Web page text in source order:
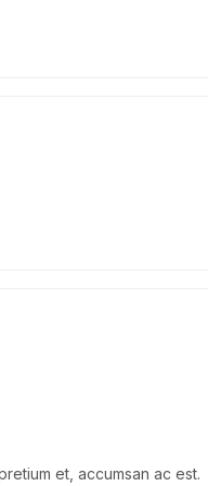
et, accumsan ac est.